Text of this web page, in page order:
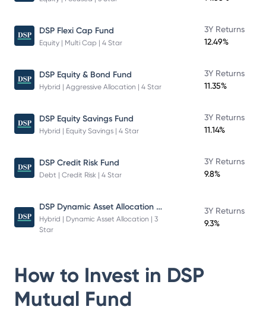
DSP Flexi Cap Fund
Equity | Multi Cap | 4 Star
3Y Returns
12.49%
DSP Equity & Bond Fund
Hybrid | Aggressive Allocation | 4 Star
3Y Returns
11.35%
DSP Equity Savings Fund
Hybrid | Equity Savings | 4 Star
3Y Returns
11.14%
DSP Credit Risk Fund
Debt | Credit Risk | 4 Star
3Y Returns
9.8%
DSP Dynamic Asset Allocation Fund
Hybrid | Dynamic Asset Allocation | 3
Star
3Y Returns
9.3%
How to Invest in DSP
Mutual Fund